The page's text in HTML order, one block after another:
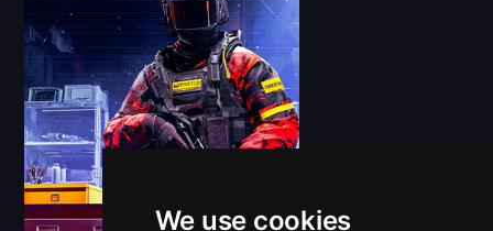
We use cookies